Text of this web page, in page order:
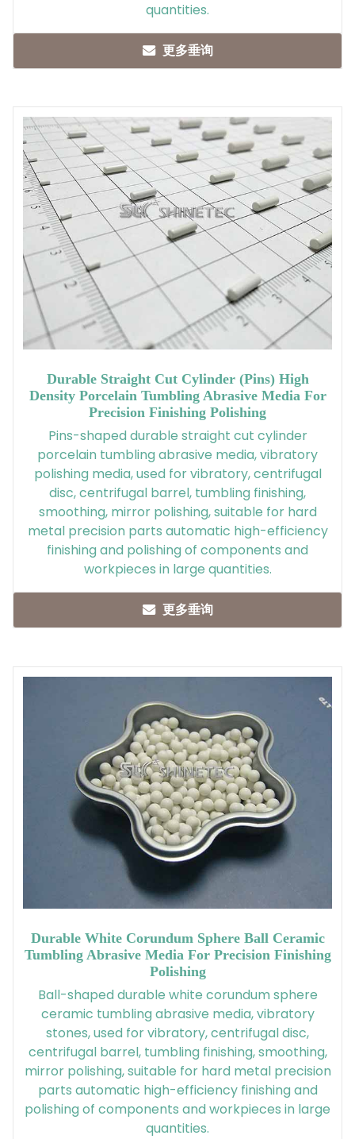
quantities.
更多垂询
Durable Straight Cut Cylinder (pins) High
Density Porcelain Tumbling Abrasive Media For
Precision Finishing Polishing
Pins-shaped durable straight cut cylinder
porcelain tumbling abrasive media, vibratory
polishing media, used for vibratory, centrifugal
disc, centrifugal barrel, tumbling finishing,
smoothing, mirror polishing, suitable for hard
metal precision parts automatic high-efficiency
finishing and polishing of components and
workpieces in large quantities.
更多垂询
Durable White Corundum Sphere Ball Ceramic
Tumbling Abrasive Media For Precision Finishing
Polishing
Ball-shaped durable white corundum sphere
ceramic tumbling abrasive media, vibratory
stones, used for vibratory, centrifugal disc,
centrifugal barrel, tumbling finishing, smoothing,
mirror polishing, suitable for hard metal precision
parts automatic high-efficiency finishing and
polishing of components and workpieces in large
quantities.